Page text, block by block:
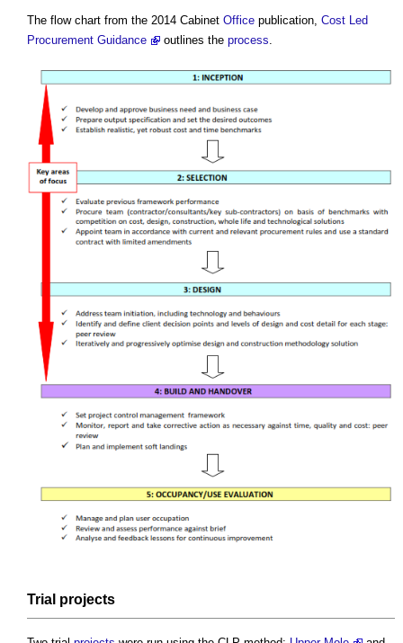
The flow chart from the 2014 Cabinet Office publication, Cost Led
Procurement Guidance
outlines the process.
Trial projects